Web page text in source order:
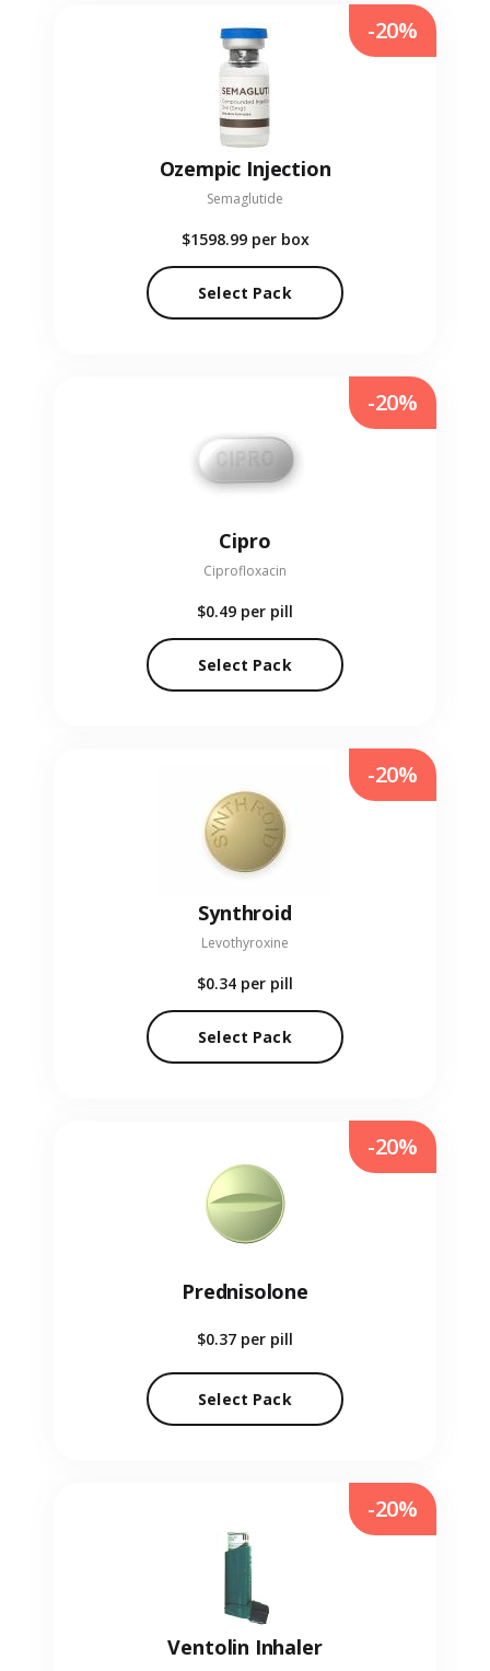
Ozempic Injection
Semaglutide
$1598.99 per box
Select Pack
-20%
Cipro
Ciprofloxacin
$0.49 per pill
Select Pack
-20%
Synthroid
Levothyroxine
$0.34 per pill
Select Pack
-20%
Prednisolone
$0.37 per pill
Select Pack
-20%
Ventolin Inhaler
-20%